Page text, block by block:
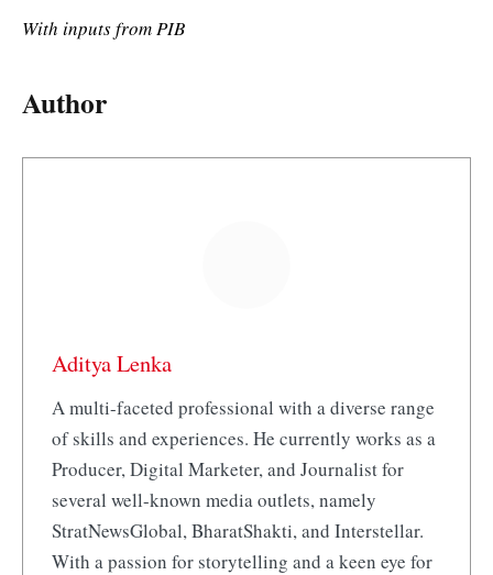
With inputs from PIB
Author
Aditya Lenka
A multi-faceted professional with a diverse range
of skills and experiences. He currently works as a
Producer, Digital Marketer, and Journalist for
several well-known media outlets, namely
StratNewsGlobal, BharatShakti, and Interstellar.
With a passion for storytelling and a keen eye for